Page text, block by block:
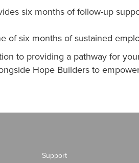
six months of follow-up
of six months of sustained
to providing a pathway for
Hope Builders to
Support